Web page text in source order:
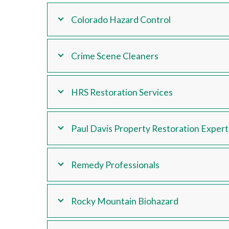
Colorado Hazard Control
Crime Scene Cleaners
HRS Restoration Services
Paul Davis Property Restoration
Remedy Professionals
Rocky Mountain Biohazard